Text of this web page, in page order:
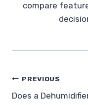
compare
Post
PREVIOUS
Does a